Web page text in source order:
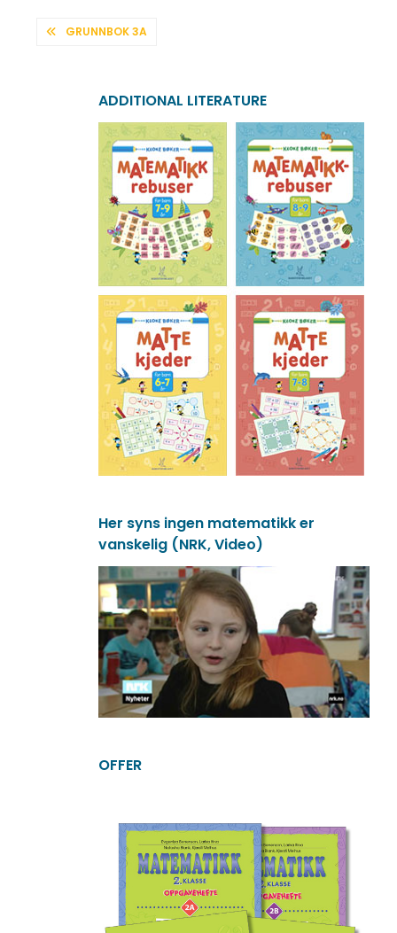
POSTGRUNNBOK 3A
ADDITIONAL LITERATURE
Her syns ingen matematikk er
vanskelig (NRK, Video)
OFFER